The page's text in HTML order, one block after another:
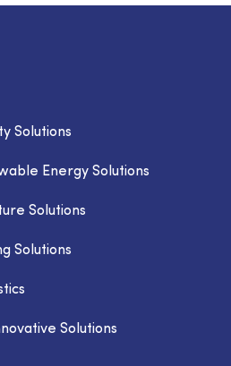
Solutions
Energy Solutions
Solutions
Solutions
Solutions